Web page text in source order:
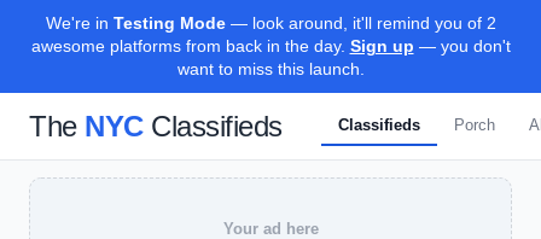
We're in Testing Mode— look around, it'll remind you of 2
awesome platforms from back in the day. Sign up — you don't
want to miss this launch.
The NYCClassifieds Classifieds Porch
Your ad here